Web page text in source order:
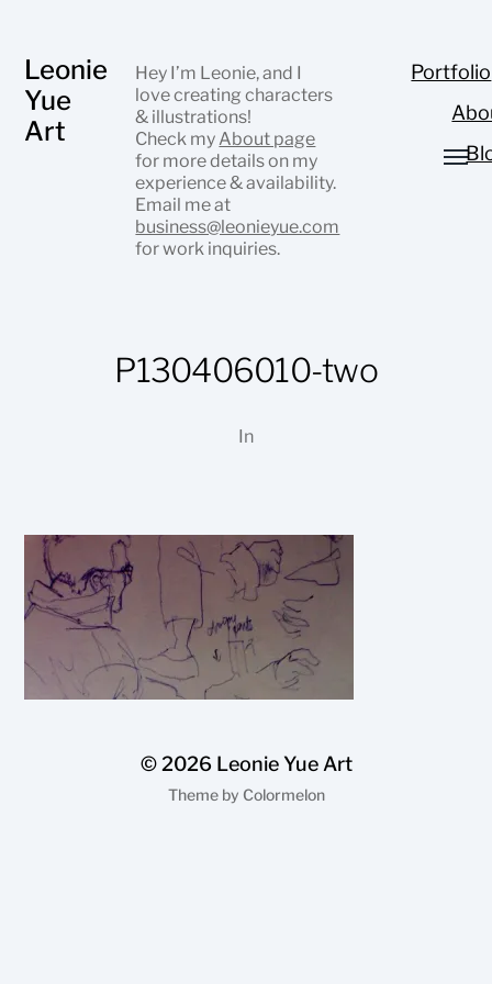
Leonie
Yue
Art
Hey I’m Leonie, and I
love creating characters
& illustrations!
Check my About page
for more details on my
experience & availability.
Email me at
business@leonieyue.com
for work inquiries.
Portfolio
P130406010-two
In
© 2026 Leonie Yue Art
Theme by Colormelon